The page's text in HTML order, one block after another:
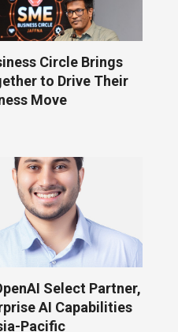
Circle Brings
to Drive Their
Move
Select Partner,
AI Capabilities
Pacific